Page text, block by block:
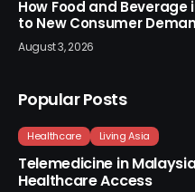
How Food and
to New Consumer
August 3, 2026
Popular Posts
Healthcare Living Asia
Telemedicine in
Healthcare Access